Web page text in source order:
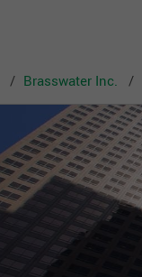
Brasswater Inc.